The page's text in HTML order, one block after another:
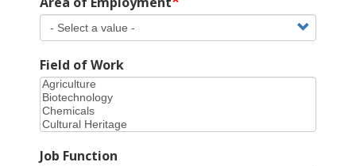
Field of Work
Job Function